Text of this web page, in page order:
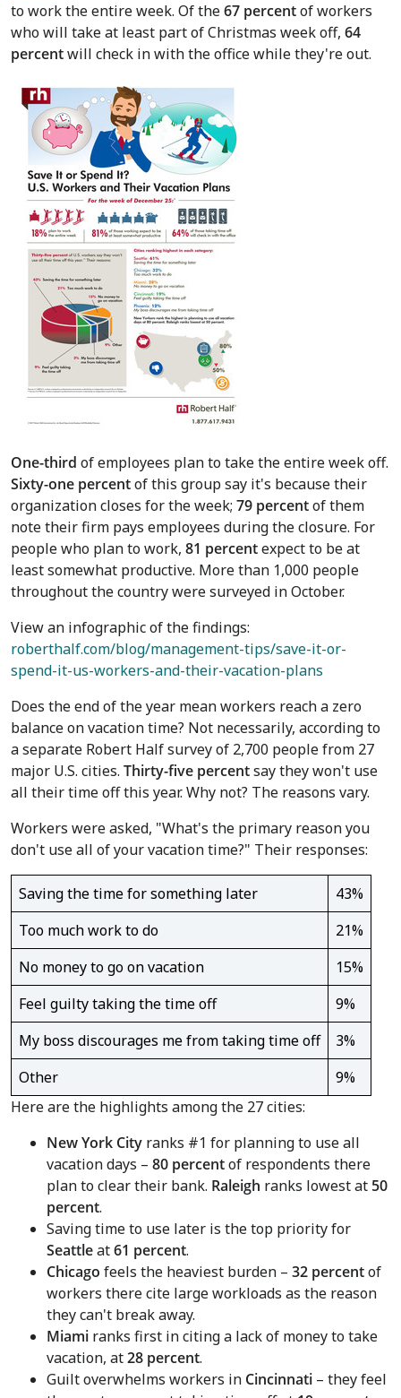
to work the entire week. Of the67 percentof workers
who will take at least part of Christmas week off, 64
percentwill check in with the office while they're out.
One-third of employees plan to take the entire week off.
Sixty-one percentof this group say it's because their
organization closes for the week; 79 percentof them
note their firm pays employees during the closure. For
people who plan to work, 81 percentexpect to be at
least somewhat productive. More than 1,000 people
throughout the country were surveyed in October.
View an infographic of the findings:
roberthalf.com/blog/management-tips/save-it-or-
spend-it-us-workers-and-their-vacation-plans
Does the end of the year mean workers reach a zero
balance on vacation time? Not necessarily, according to
a separate Robert Half survey of 2,700 people from 27
major U.S. cities. Thirty-five percentsay they won't use
all their time off this year. Why not? The reasons vary.
Workers were asked, "What's the primary reason you
don't use all of your vacation time?" Their responses:
Saving the time for something later
43%
Too much work to do
21%
No money to go on vacation
15%
Feel guilty taking the time off
9%
My boss discourages me from taking time off
3%
Other
9%
Here are the highlights among the 27 cities:
New York City ranks #1 for planning to use all
vacation days – 80 percentof respondents there
plan to clear their bank. Raleigh ranks lowest at 50
percent.
Saving time to use later is the top priority for
Seattleat61 percent.
Chicago feels the heaviest burden – 32 percentof
workers there cite large workloads as the reason
they can't break away.
Miami ranks first in citing a lack of money to take
vacation, at28 percent.
Guilt overwhelms workers in Cincinnati – they feel